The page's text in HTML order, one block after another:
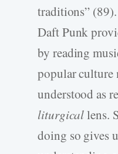
traditions”
Daft Punk
by reading
popular culture
understood as
liturgicallens.
doing so gives